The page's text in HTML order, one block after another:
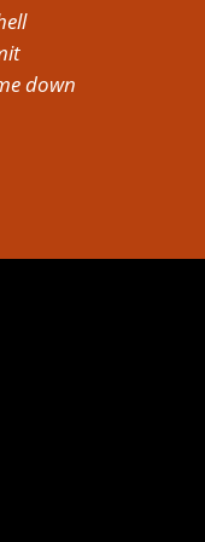
down